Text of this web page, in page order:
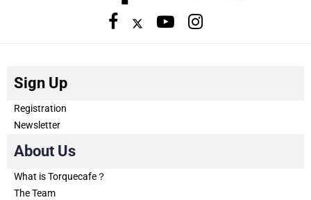
Sign Up
Registration
Newsletter
About Us
What is Torquecafe？
The Team